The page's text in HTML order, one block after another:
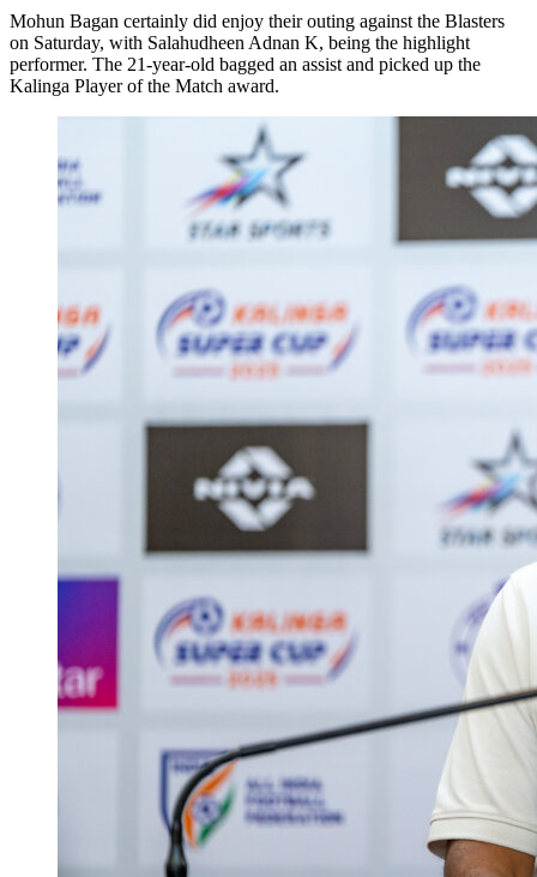
Mohun Bagan certainly did enjoy their outing against the Blasters
on Saturday, with Salahudheen Adnan K, being the highlight
performer. The 21-year-old bagged an assist and picked up the
Kalinga Player of the Match award.